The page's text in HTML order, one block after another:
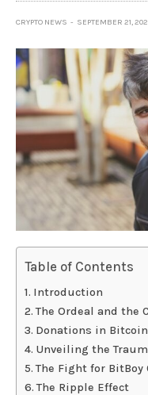
CRYPTO NEWS SEPTEMBER 21,
Table of Contents
Introduction
The Ordeal and the
Donations in
Unveiling the
The Fight for BitBoy
The Ripple Effect